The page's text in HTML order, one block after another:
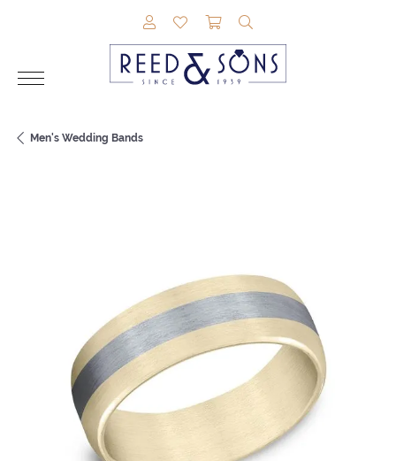
TOGGLE MY ACCOUNT MENU
TOGGLE MY WISHLIST
TOGGLE SHOPPING
Men's Wedding Bands